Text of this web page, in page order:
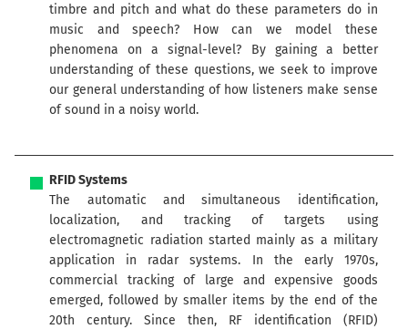
timbre and pitch and what do these parameters do in
music and speech? How can we model these
phenomena on a signal-level? By gaining a better
understanding of these questions, we seek to improve
our general understanding of how listeners make sense
of sound in a noisy world.
RFID Systems
The automatic and simultaneous identification,
localization, and tracking of targets using
electromagnetic radiation started mainly as a military
application in radar systems. In the early 1970s,
commercial tracking of large and expensive goods
emerged, followed by smaller items by the end of the
20th century. Since then, RF identification (RFID)